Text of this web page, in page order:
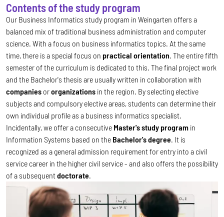
Contents of the study program
Our Business Informatics study program in Weingarten offers a
balanced mix of traditional business administration and computer
science. With a focus on business informatics topics. At the same
time, there is a special focus on practical orientation. The entire fifth
semester of the curriculum is dedicated to this. The final project work
and the Bachelor's thesis are usually written in collaboration with
companies ororganizations in the region. By selecting elective
subjects and compulsory elective areas, students can determine their
own individual profile as a business informatics specialist.
Incidentally, we offer a consecutive Master's study program in
Information Systems based on the Bachelor's degree. It is
recognized as a general admission requirement for entry into a civil
service career in the higher civil service - and also offers the possibility
of a subsequentdoctorate.